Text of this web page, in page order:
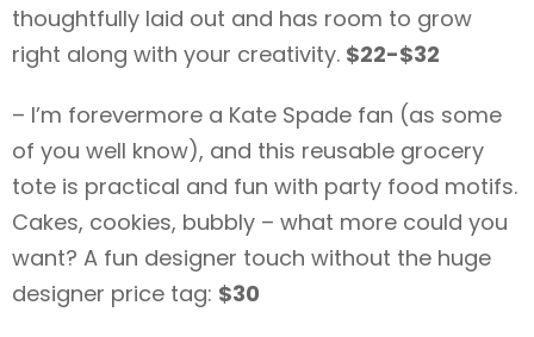
thoughtfully laid out and has room to grow
right along with your creativity. $22-$32
– I’m forevermore a Kate Spade fan (as some
of you well know), and this reusable grocery
tote is practical and fun with party food motifs.
Cakes, cookies, bubbly – what more could you
want? A fun designer touch without the huge
designer price tag: $30